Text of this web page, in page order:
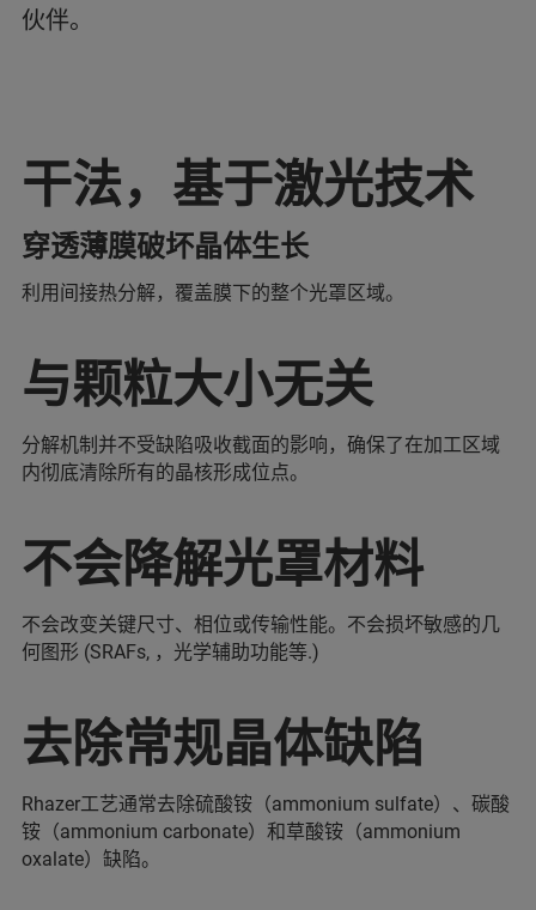
伙伴。
干法，基于激光技术
穿透薄膜破坏晶体生长
利用间接热分解，覆盖膜下的整个光罩区域。
与颗粒大小无关
分解机制并不受缺陷吸收截面的影响，确保了在加工区域
内彻底清除所有的晶核形成位点。
不会降解光罩材料
不会改变关键尺寸、相位或传输性能。不会损坏敏感的几
何图形 (SRAFs, ，光学辅助功能等.)
去除常规晶体缺陷
Rhazer工艺通常去除硫酸铵（ammonium sulfate）、碳酸
铵（ammonium carbonate）和草酸铵（ammonium
oxalate）缺陷。